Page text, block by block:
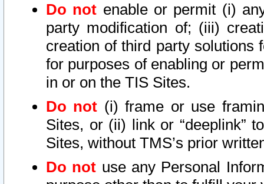
Do not enable or permit (i)
party modification of; (iii)
creation of third party solutions
for purposes of enabling or
in or on the TIS Sites.
Do not (i) frame or use
Sites, or (ii) link or “deeplink”
Sites, without TMS’s prior
Do not use any Personal